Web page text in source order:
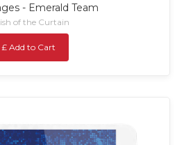
- Emerald Team
of the Curtain
£ Add to Cart